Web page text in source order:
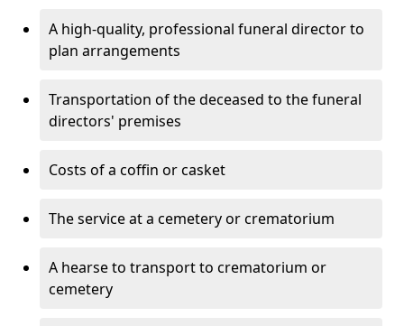
A high-quality, professional funeral director to
plan arrangements
Transportation of the deceased to the funeral
directors' premises
Costs of a coffin or casket
The service at a cemetery or crematorium
A hearse to transport to crematorium or
cemetery